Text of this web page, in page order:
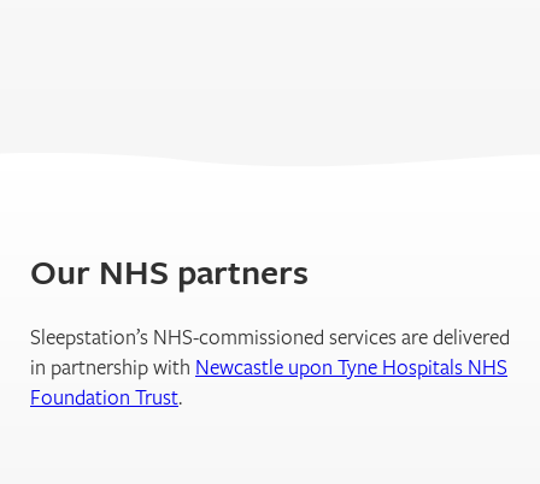
Our NHS partners
Sleepstation’s NHS-commissioned services are delivered
in partnership with Newcastle upon Tyne Hospitals NHS
Foundation Trust.